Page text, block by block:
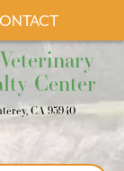
Center
CA 93940